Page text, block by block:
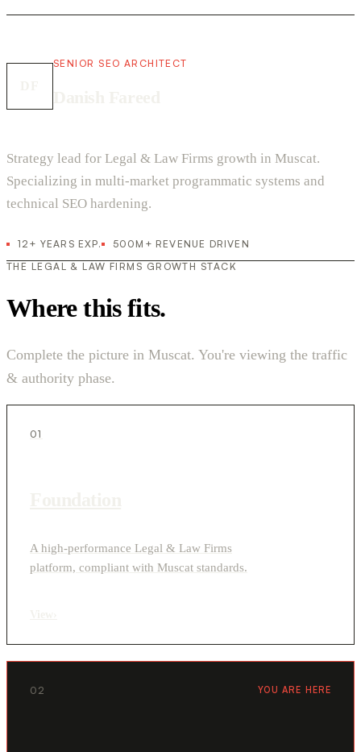
SENIOR SEO ARCHITECT
Strategy lead for Legal & Law Firms growth in Muscat.
Specializing in multi-market programmatic systems and
technical SEO hardening.
12+ YEARS EXP.
500M+ REVENUE DRIVEN
THE LEGAL & LAW FIRMS GROWTH STACK
Where this fits.
Complete the picture in Muscat. You're viewing the traffic
& authority phase.
01
A high-performance Legal & Law Firms
platform, compliant with Muscat standards.
02 YOU ARE HERE